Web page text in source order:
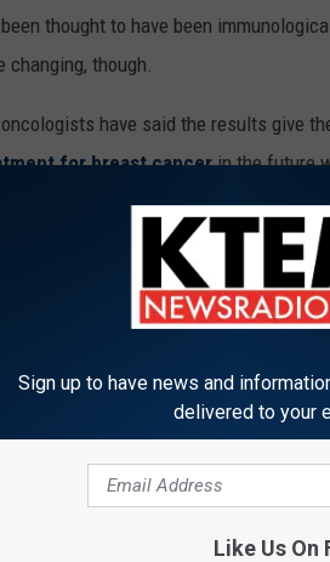
thought to have been
though.
have said the results give
for breast cancerin the future
percent five-year survival rate.
it takes time for the body to
for breast cancer patients.
to Grow
doctors another tool in the fight
-- having a body-mass index of 25
Fat cells make estrogen
Sign up to have news and
delivered to your
Like Us On